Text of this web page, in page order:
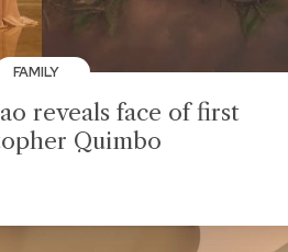
FAMILY
reveals face of first
Quimbo